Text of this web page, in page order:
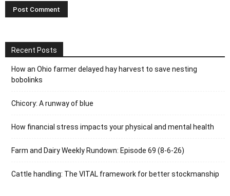
Recent Posts
How an Ohio farmer delayed hay harvest to save nesting
bobolinks
Chicory: A runway of blue
How financial stress impacts your physical and mental health
Farm and Dairy Weekly Rundown: Episode 69 (8-6-26)
Cattle handling: The VITAL framework for better stockmanship